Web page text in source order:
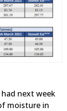
next week
moisture in